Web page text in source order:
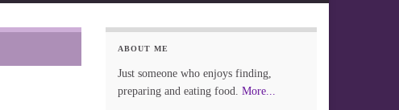
ABOUT ME
Just someone who enjoys finding,
preparing and eating food. More...